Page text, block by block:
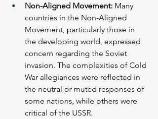
Non-Aligned Movement: Many
countries in the Non-Aligned
Movement, particularly those in
the developing world, expressed
concern regarding the Soviet
invasion. The complexities of Cold
War allegiances were reflected in
the neutral or muted responses of
some nations, while others were
critical of the USSR.